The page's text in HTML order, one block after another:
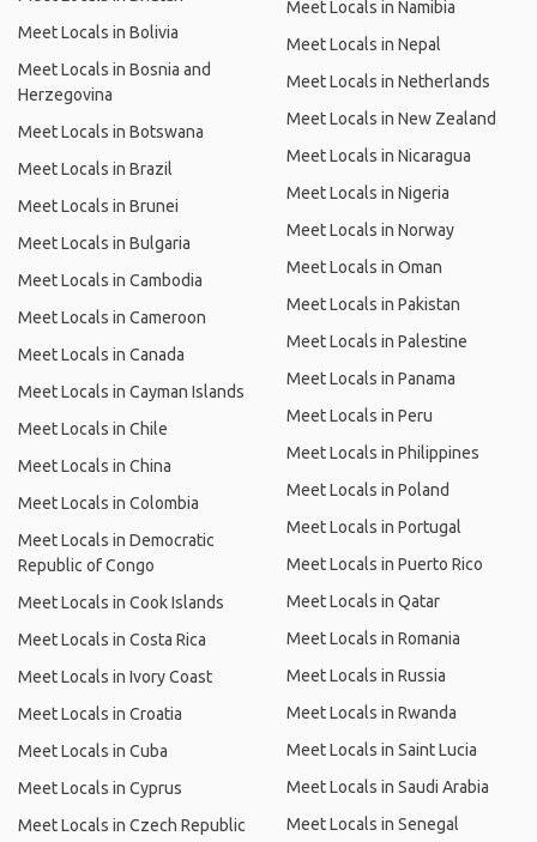
Meet Locals in Bolivia
Meet Locals in Bosnia and
Herzegovina
Meet Locals in Botswana
Meet Locals in Brazil
Meet Locals in Brunei
Meet Locals in Bulgaria
Meet Locals in Cambodia
Meet Locals in Cameroon
Meet Locals in Canada
Meet Locals in Cayman Islands
Meet Locals in Chile
Meet Locals in China
Meet Locals in Colombia
Meet Locals in Democratic
Republic of Congo
Meet Locals in Cook Islands
Meet Locals in Costa Rica
Meet Locals in Ivory Coast
Meet Locals in Croatia
Meet Locals in Cuba
Meet Locals in Cyprus
Meet Locals in Czech Republic
Meet Locals in Namibia
Meet Locals in Nepal
Meet Locals in Netherlands
Meet Locals in New Zealand
Meet Locals in Nicaragua
Meet Locals in Nigeria
Meet Locals in Norway
Meet Locals in Oman
Meet Locals in Pakistan
Meet Locals in Palestine
Meet Locals in Panama
Meet Locals in Peru
Meet Locals in Philippines
Meet Locals in Poland
Meet Locals in Portugal
Meet Locals in Puerto Rico
Meet Locals in Qatar
Meet Locals in Romania
Meet Locals in Russia
Meet Locals in Rwanda
Meet Locals in Saint Lucia
Meet Locals in Saudi Arabia
Meet Locals in Senegal